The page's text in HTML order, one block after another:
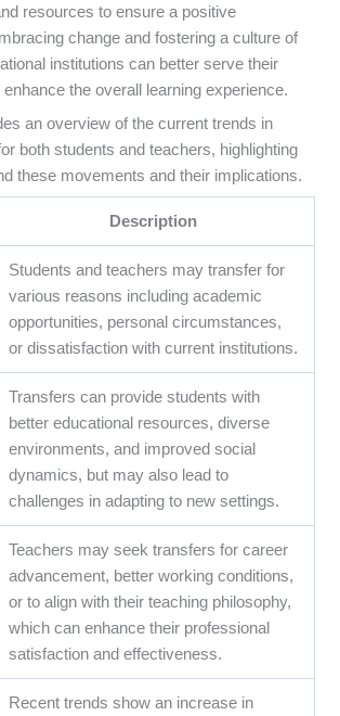
resources to ensure a positive
change and fostering a culture of
institutions can better serve their
the overall learning experience.
an overview of the current trends in
both students and teachers, highlighting
these movements and their implications.
Description
Students and teachers may transfer for
various reasons including academic
opportunities, personal circumstances,
or dissatisfaction with current institutions.
Transfers can provide students with
better educational resources, diverse
environments, and improved social
dynamics, but may also lead to
challenges in adapting to new settings.
Teachers may seek transfers for career
advancement, better working conditions,
or to align with their teaching philosophy,
which can enhance their professional
satisfaction and effectiveness.
Recent trends show an increase in